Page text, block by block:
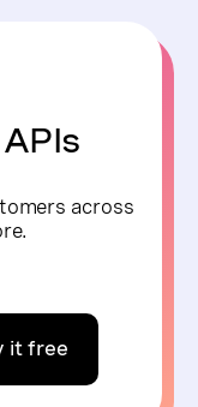
across
it free